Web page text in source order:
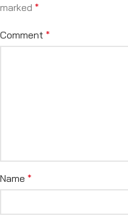
marked *
Comment *
Name *